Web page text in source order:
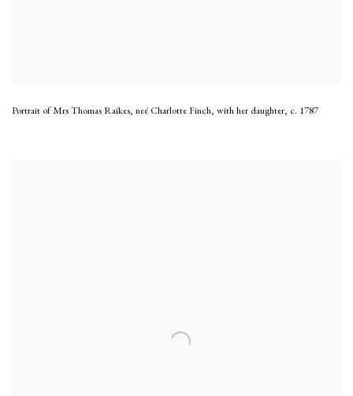
Portrait of Mrs Thomas Raikes, neé Charlotte Finch, with her daughter, c. 1787